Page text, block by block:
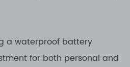
a waterproof battery
for both personal and